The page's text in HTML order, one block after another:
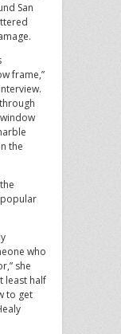
San
frame,”
the
who
she
least half
to get